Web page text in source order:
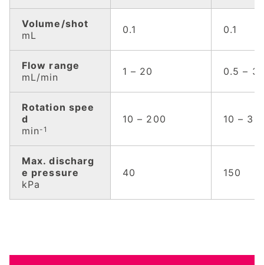
Volume/shot
mL
0.1 0.1
Flow range
mL/min
1 – 20 0.5 –
Rotation spee
d
min -1
10 – 200 10 –
Max. discharg
e pressure
kPa
40 150